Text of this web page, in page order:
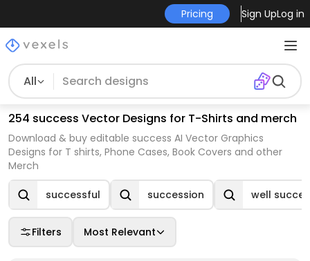
Pricing Sign UpLog in
All
254 success Vector Designs for T-Shirts and merch
Download & buy editable success AI Vector Graphics
Designs for T shirts, Phone Cases, Book Covers and other
Merch
successful succession well
Filters Most Relevant